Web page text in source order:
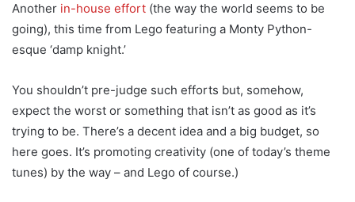
Another in-house effort (the way the world seems to be
going), this time from Lego featuring a Monty Python-
esque ‘damp knight.’
You shouldn’t pre-judge such efforts but, somehow,
expect the worst or something that isn’t as good as it’s
trying to be. There’s a decent idea and a big budget, so
here goes. It’s promoting creativity (one of today’s theme
tunes) by the way – and Lego of course.)